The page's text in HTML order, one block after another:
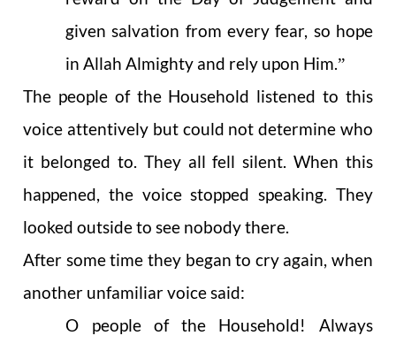
given salvation from every fear, so hope
in Allah Almighty and rely upon Him.”
The people of the Household listened to this
voice attentively but could not determine who
it belonged to. They all fell silent. When this
happened, the voice stopped speaking. They
looked outside to see nobody there.
After some time they began to cry again, when
another unfamiliar voice said:
O people of the Household! Always